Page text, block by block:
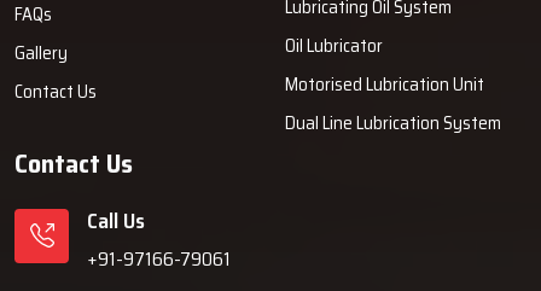
FAQs
Gallery
Contact Us
Lubricating Oil System
Oil Lubricator
Motorised Lubrication Unit
Dual Line Lubrication System
Contact Us
Call Us
+91-97166-79061